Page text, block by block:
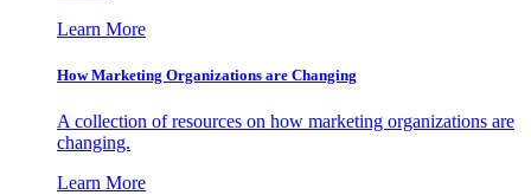
Learn More
How Marketing Organizations are Changing
A collection of resources on how marketing organizations are
changing.
Learn More